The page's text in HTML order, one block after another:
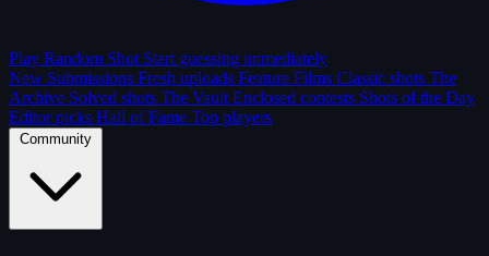
Play Random Shot Start guessing immediately
New Submissions Fresh uploads Feature Films Classic shots The
Archive Solved shots The Vault Enclosed contests Shots of the Day
Editor picks Hall of Fame Top players
Community